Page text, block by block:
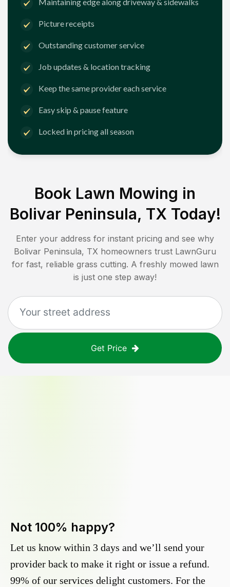
Maintaining edge along driveway & sidewalks
Picture receipts
Outstanding customer service
Job updates & location tracking
Keep the same provider each service
Easy skip & pause feature
Locked in pricing all season
Book Lawn Mowing in
Bolivar Peninsula, TX Today!
Enter your address for instant pricing and see why
Bolivar Peninsula, TX homeowners trust LawnGuru
for fast, reliable grass cutting. A freshly mowed lawn
is just one step away!
Get Price
Not 100% happy?
Let us know within 3 days and we’ll send your
provider back to make it right or issue a refund.
99% of our services delight customers. For the